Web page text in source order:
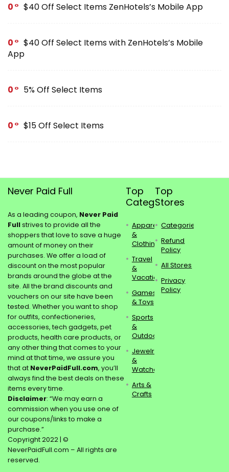
0 $40 Off Select Items ZenHotels’s Mobile App
0
$40 Off Select Items with ZenHotels’s Mobile
App
0 5% Off Select Items
0 $15 Off Select Items
Never Paid Full
As a leading coupon, Never Paid
Fullstrives to provide all the
shoppers that love to save a huge
amount of money on their
purchases. We offer a load of
discount on the most popular
brands around the globe at the
site. All the brand discounts and
vouchers on our site have been
tested. Whether you want to shop
for outfits, confectioneries,
accessories, tech gadgets, pet
products, health care products, or
any other thing that comes to your
mind at that time, we assure you
that at NeverPaidFull.com, you’ll
always find the best deals on these
items every time.
Disclaimer: “We may earn a
commission when you use one of
our coupons/links to make a
purchase.”
Copyright 2022 | ©
NeverPaidFull.com – All rights are
reserved.
Top
Categories
Apparel
&
Clothing
Travel
&
Vacations
Games
& Toys
Sports
&
Outdoors
Jewelry
&
Watches
Arts &
Crafts
Top
Stores
Categories
Refund
Policy
All Stores
Privacy
Policy